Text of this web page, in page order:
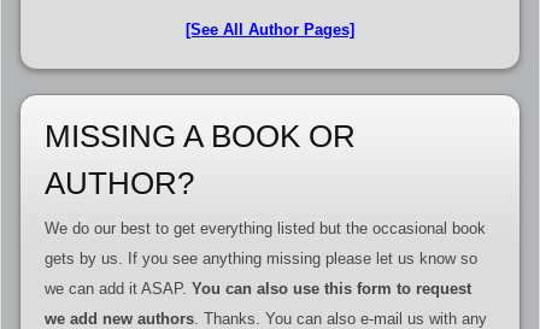
[See All Author Pages]
MISSING A BOOK OR
AUTHOR?
We do our best to get everything listed but the occasional book
gets by us. If you see anything missing please let us know so
we can add it ASAP. You can also use this form to request
we add new authors. Thanks. You can also e-mail us with any